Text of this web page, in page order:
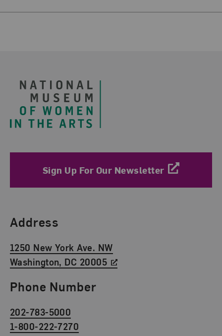
Sign Up For Our Newsletter
Find Us
Address
1250 New York Ave. NW
Washington, DC 20005
Phone Number
202-783-5000
1-800-222-7270